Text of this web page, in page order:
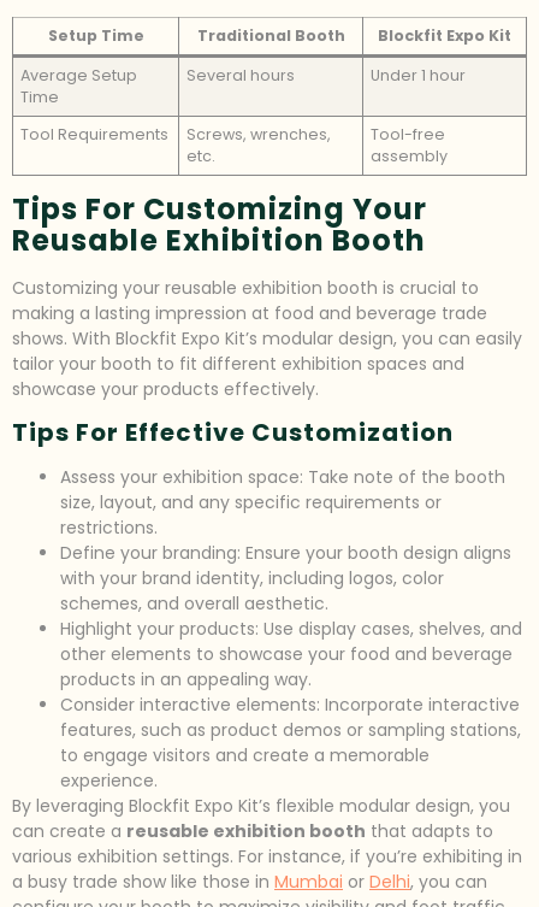
Setup Time Traditional Booth
Blockfit Expo Kit
Average Setup
Time
Several hours Under 1 hour
Tool Requirements
Screws, wrenches,
etc.
Tool-free
assembly
Tips For Customizing Your
Reusable Exhibition Booth
Customizing your reusable exhibition booth is crucial to
making a lasting impression at food and beverage trade
shows. With Blockfit Expo Kit’s modular design, you can easily
tailor your booth to fit different exhibition spaces and
showcase your products effectively.
Tips For Effective Customization
Assess your exhibition space: Take note of the booth
size, layout, and any specific requirements or
restrictions.
Define your branding: Ensure your booth design aligns
with your brand identity, including logos, color
schemes, and overall aesthetic.
Highlight your products: Use display cases, shelves, and
other elements to showcase your food and beverage
products in an appealing way.
Consider interactive elements: Incorporate interactive
features, such as product demos or sampling stations,
to engage visitors and create a memorable
experience.
By leveraging Blockfit Expo Kit’s flexible modular design, you
can create a reusable exhibition booth that adapts to
various exhibition settings. For instance, if you’re exhibiting in
a busy trade show like those in Mumbai or Delhi, you can